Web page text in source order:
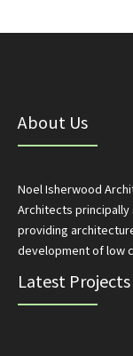
About Us
Noel Isherwood
Architects principally
providing
development of low
Latest Projects